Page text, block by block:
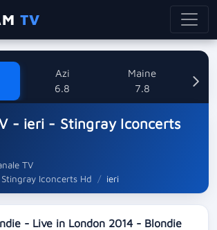
TV
Azi
6.8
Maine
7.8
- ieri - Stingray Iconcerts
TV
Iconcerts Hd
ieri
- Live in London 2014 - Blondie